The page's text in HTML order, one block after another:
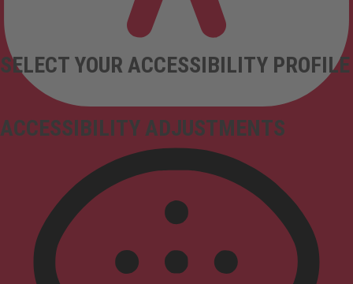
ACCESSIBILITY ADJUSTMENTS
SELECT YOUR ACCESSIBILITY PROFILE